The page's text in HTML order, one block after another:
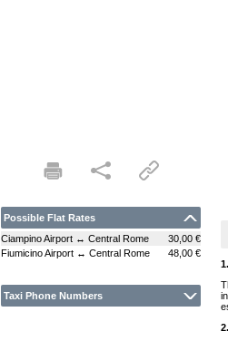
Possible Flat Rates
Ciampino Airport ↔ Central Rome
30,00 €
Fiumicino Airport ↔ Central Rome
48,00 €
Taxi Phone Numbers